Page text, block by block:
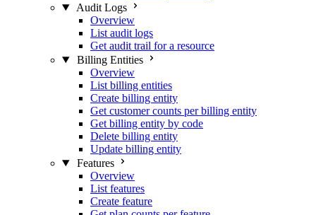
Audit Logs
Overview
List audit logs
Get audit trail for a resource
Billing Entities
Overview
List billing entities
Create billing entity
Get customer counts per billing entity
Get billing entity by code
Delete billing entity
Update billing entity
Features
Overview
List features
Create feature